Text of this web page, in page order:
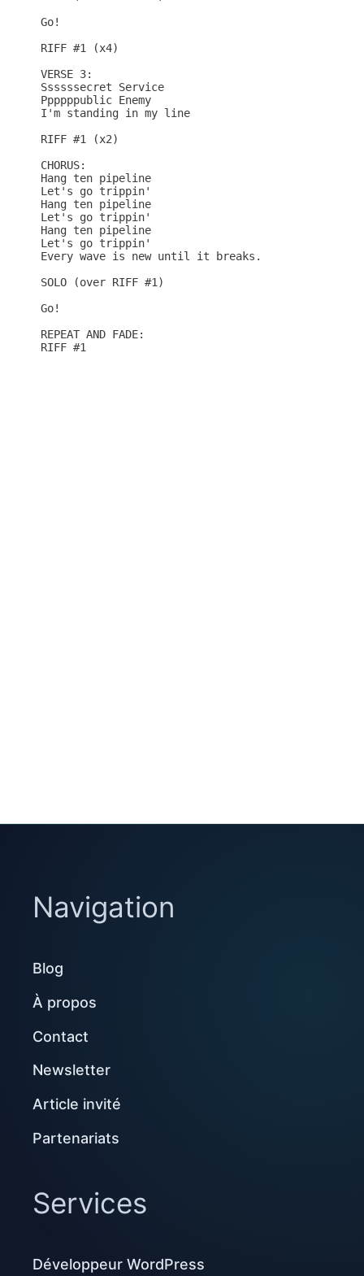
Go!
RIFF #1 (x4)
VERSE 3:
Ssssssecret Service
Ppppppublic Enemy
I'm standing in my line
RIFF #1 (x2)
CHORUS:
Hang ten pipeline
Let's go trippin'
Hang ten pipeline
Let's go trippin'
Hang ten pipeline
Let's go trippin'
Every wave is new until it breaks.
SOLO (over RIFF #1)
Go!
REPEAT AND FADE:
RIFF #1
Navigation
Blog
À propos
Contact
Newsletter
Article invité
Partenariats
Services
Développeur WordPress